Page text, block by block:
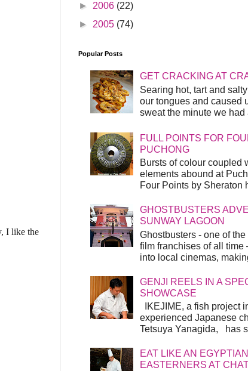
I like the
► 2006 (22)
► 2005 (74)
Popular Posts
GET CRACKING AT
Searing hot, tart and
our tongues and caused
sweat the minute we
FULL POINTS FOR
PUCHONG
Bursts of colour coupled
elements abound at
Four Points by Sheraton
GHOSTBUSTERS
SUNWAY LAGOON
Ghostbusters - one of
film franchises of all time
into local cinemas,
GENJI REELS IN A
SHOWCASE
IKEJIME, a fish project
experienced Japanese
Tetsuya Yanagida, has
EAT LIKE AN
EASTERNERS AT